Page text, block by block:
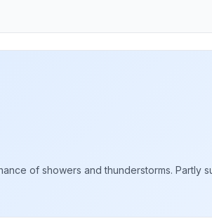
of showers and thunderstorms. Partly